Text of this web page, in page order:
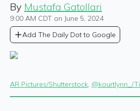
By Mustafa Gatollari
9:00 AM CDT on June 5, 2024
Add The Daily Dot to Google
AR Pictures/Shutterstock @kourtlynn_/